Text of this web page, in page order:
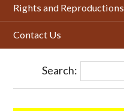
Rights and Reproductions
Contact Us
Search: